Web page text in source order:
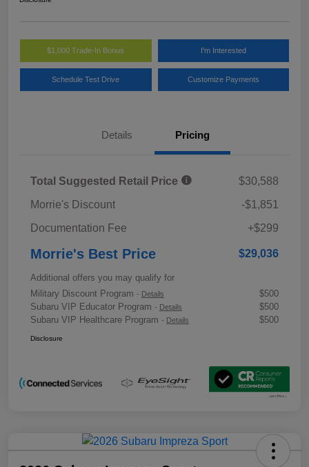
$1,000 Trade-In Bonus I'm Interested
Schedule Test Drive Customize Payments
Details Pricing
Total Suggested Retail Price
$30,588
Morrie's Discount
-$1,851
Documentation Fee
+$299
Morrie's Best Price $29,036
Additional offers you may qualify for
Military Discount Program - Details
$500
Subaru VIP Educator Program - Details
$500
Subaru VIP Healthcare Program - Details $500
Disclosure